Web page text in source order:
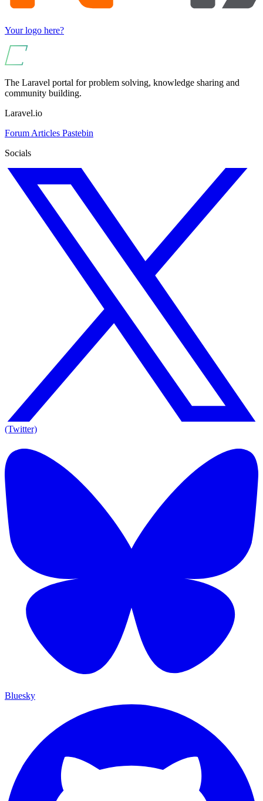
Your logo here?
The Laravel portal for problem solving, knowledge sharing and
community building.
Laravel.io
Forum Articles Pastebin
Socials
(Twitter)
Bluesky